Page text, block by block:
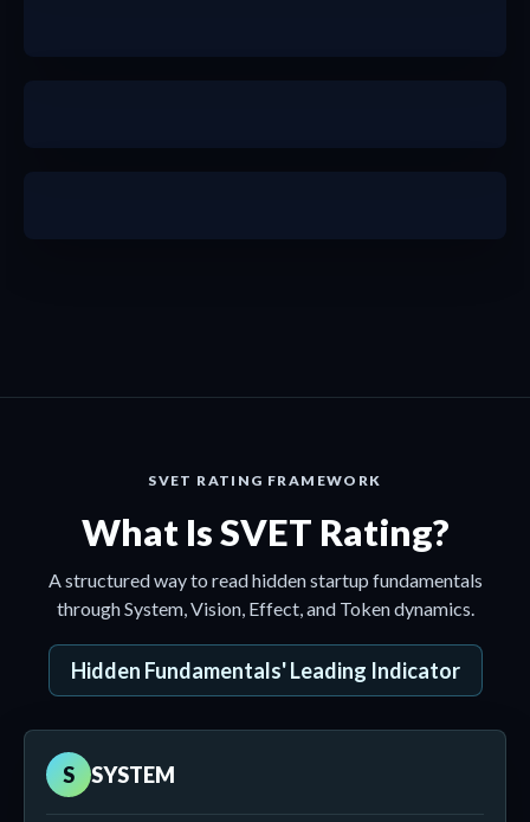
SVET RATING FRAMEWORK
What Is SVET Rating?
A structured way to read hidden startup fundamentals
through System, Vision, Effect, and Token dynamics.
Hidden Fundamentals' Leading Indicator
S SYSTEM